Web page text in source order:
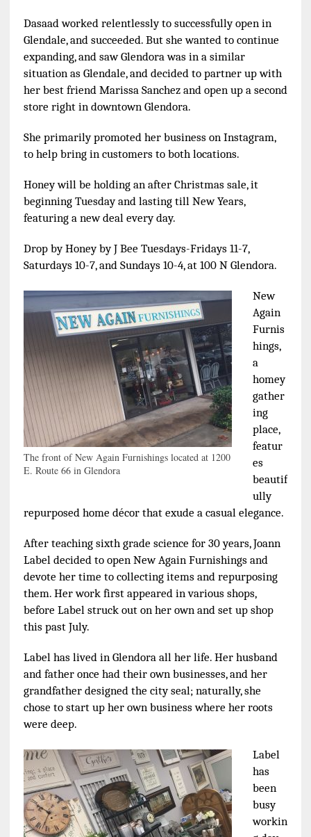
Dasaad worked relentlessly to successfully open in
Glendale, and succeeded. But she wanted to continue
expanding, and saw Glendora was in a similar
situation as Glendale, and decided to partner up with
her best friend Marissa Sanchez and open up a second
store right in downtown Glendora.
She primarily promoted her business on Instagram,
to help bring in customers to both locations.
Honey will be holding an after Christmas sale, it
beginning Tuesday and lasting till New Years,
featuring a new deal every day.
Drop by Honey by J Bee Tuesdays-Fridays 11-7,
Saturdays 10-7, and Sundays 10-4, at 100 N Glendora.
The front of New Again Furnishings located at 1200
E. Route 66 in Glendora
New
Again
Furnis
hings,
a
homey
gather
ing
place,
featur
es
beautif
ully
repurposed home décor that exude a casual elegance.
After teaching sixth grade science for 30 years, Joann
Label decided to open New Again Furnishings and
devote her time to collecting items and repurposing
them. Her work first appeared in various shops,
before Label struck out on her own and set up shop
this past July.
Label has lived in Glendora all her life. Her husband
and father once had their own businesses, and her
grandfather designed the city seal; naturally, she
chose to start up her own business where her roots
were deep.
Label
has
been
busy
workin